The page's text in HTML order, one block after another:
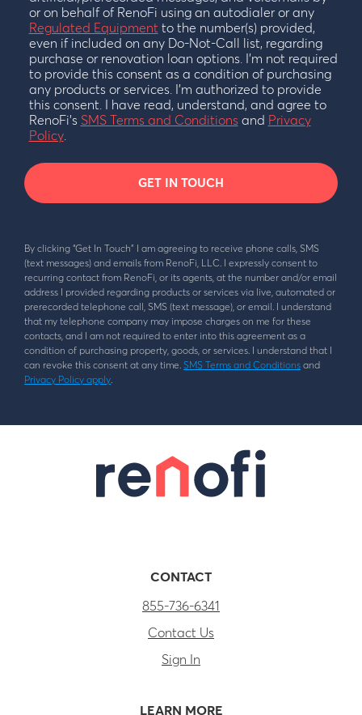
or on behalf of RenoFi using an autodialer or any
Regulated Equipmentto the number(s) provided,
even if included on any Do-Not-Call list, regarding
purchase or renovation loan options. I’m not required
to provide this consent as a condition of purchasing
any products or services. I’m authorized to provide
this consent. I have read, understand, and agree to
RenoFi’s SMS Terms and Conditions and Privacy
Policy.
GET IN TOUCH
By clicking “Get In Touch” I am agreeing to receive phone calls, SMS
(text messages) and emails from RenoFi, LLC. I expressly consent to
recurring contact from RenoFi, or its agents, at the number and/or email
address I provided regarding products or services via live, automated or
prerecorded telephone call, SMS (text message), or email. I understand
that my telephone company may impose charges on me for these
contacts, and I am not required to enter into this agreement as a
condition of purchasing property, goods, or services. I understand that I
can revoke this consent at any time. SMS Terms and Conditions and
Privacy Policy apply.
CONTACT
855-736-6341
Contact Us
Sign In
LEARN MORE